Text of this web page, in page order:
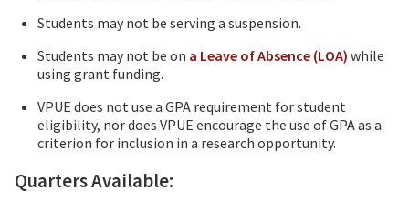
Students may not be serving a suspension.
Students may not be on a Leave of Absence (LOA) while
using grant funding.
VPUE does not use a GPA requirement for student
eligibility, nor does VPUE encourage the use of GPA as a
criterion for inclusion in a research opportunity.
Quarters Available: